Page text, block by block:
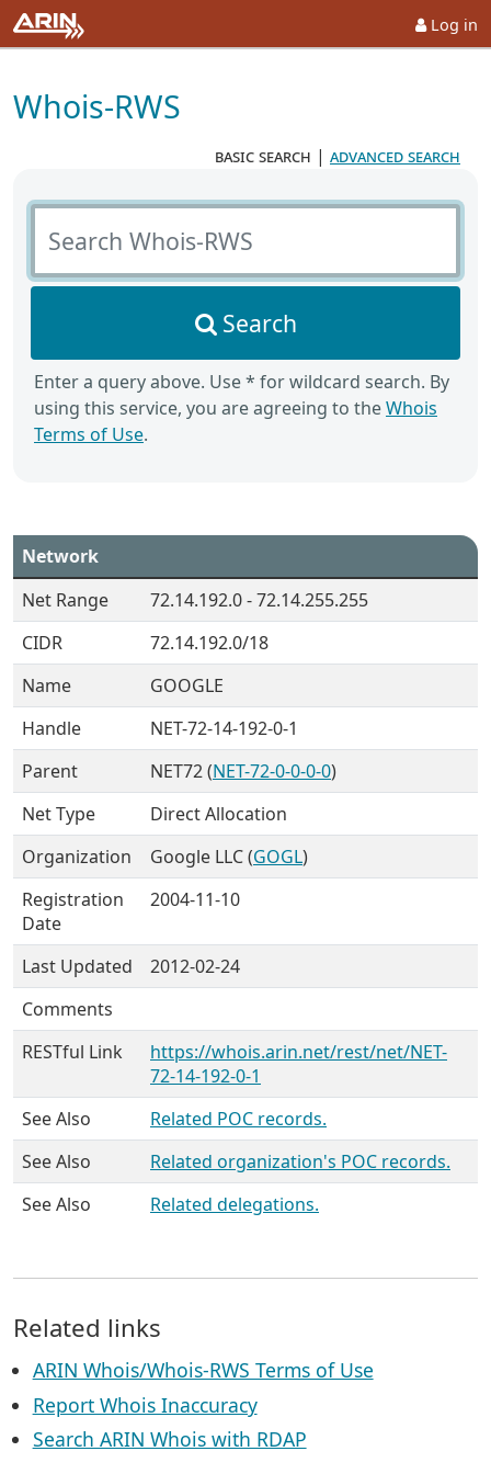
Log in
Whois-RWS
basic search | advanced search
Search Whois-RWS
Search
Enter a query above. Use * for wildcard search. By
using this service, you are agreeing to theWhois
Terms of Use.
Network
Net Range
72.14.192.0 - 72.14.255.255
CIDR
72.14.192.0/18
Name
GOOGLE
Handle
NET-72-14-192-0-1
Parent
NET72 (NET-72-0-0-0-0)
Net Type
Direct Allocation
Organization
Google LLC (GOGL)
Registration
Date
2004-11-10
Last Updated
2012-02-24
Comments
RESTful Link
https://whois.arin.net/rest/net/NET-
72-14-192-0-1
See Also
Related POC records.
See Also
Related organization's POC records.
See Also
Related delegations.
Related links
ARIN Whois/Whois-RWS Terms of Use
Report Whois Inaccuracy
Search ARIN Whois with RDAP